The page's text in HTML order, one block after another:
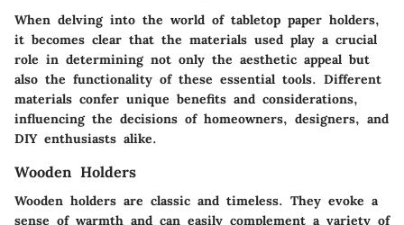
When delving into the world of tabletop paper holders,
it becomes clear that the materials used play a crucial
role in determining not only the aesthetic appeal but
also the functionality of these essential tools. Different
materials confer unique benefits and considerations,
influencing the decisions of homeowners, designers, and
DIY enthusiasts alike.
Wooden Holders
Wooden holders are classic and timeless. They evoke a
sense of warmth and can easily complement a variety of